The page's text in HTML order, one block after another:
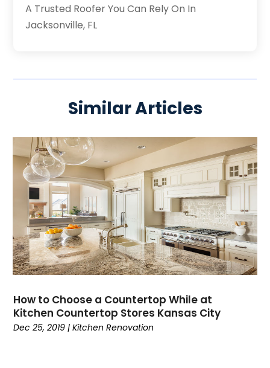
A Trusted Roofer You Can Rely On In
Jacksonville, FL
Similar Articles
How to Choose a Countertop While at
Kitchen Countertop Stores Kansas City
Dec 25, 2019 |Kitchen Renovation